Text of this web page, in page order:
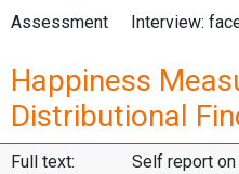
Assessment
Interview:
Happiness
Distributional
Full text: Self report